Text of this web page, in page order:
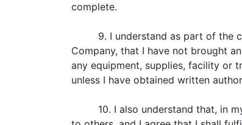
complete.
9. I understand as part of the
Company, that I have not brought
any equipment, supplies, facility or
unless I have obtained written
10. I also understand that, in